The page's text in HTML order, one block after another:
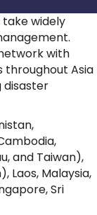
widely
with
Asia
and Taiwan),
Laos, Malaysia,
Sri